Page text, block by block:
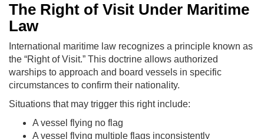
The Right of Visit Under Maritime
Law
International maritime law recognizes a principle known as
the “Right of Visit.” This doctrine allows authorized
warships to approach and board vessels in specific
circumstances to confirm their nationality.
Situations that may trigger this right include:
A vessel flying no flag
A vessel flying multiple flags inconsistently